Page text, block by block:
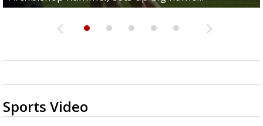
Sports Video